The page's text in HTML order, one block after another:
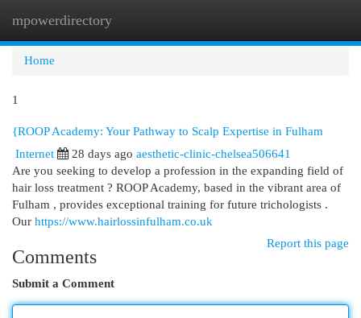
mpowerdirectory
Home
1
{ROOP Academy: Your Pathway to Scalp Expertise in Fulham
Internet
28 days ago aesthetic-clinic-chelsea506641
Are you seeking to develop a profession in the expanding field of
hair loss treatment ? ROOP Academy, based in the vibrant area of
Fulham , provides exceptional training for future trichologists .
Our https://www.hairlossinfulham.co.uk
Report this page
Comments
Submit a Comment